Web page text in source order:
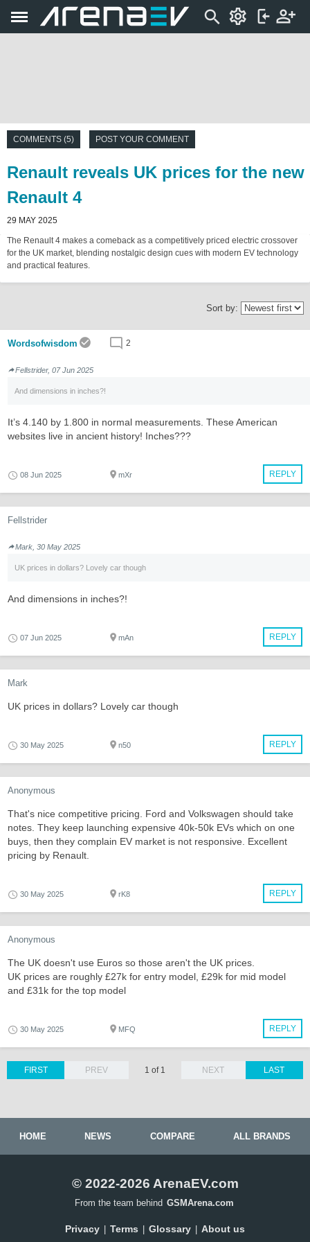
COMMENTS (5) POST YOUR COMMENT
Renault reveals UK prices for the new
Renault 4
29 MAY 2025
The Renault 4 makes a comeback as a competitively priced electric crossover
for the UK market, blending nostalgic design cues with modern EV technology
and practical features.
Sort by:
Wordsofwisdom 2
Fellstrider, 07 Jun 2025
And dimensions in inches?!
It’s 4.140 by 1.800 in normal measurements. These American
websites live in ancient history! Inches???
REPLY
08 Jun 2025 mXr
Fellstrider
Mark, 30 May 2025
UK prices in dollars? Lovely car though
And dimensions in inches?!
REPLY
07 Jun 2025 mAn
Mark
UK prices in dollars? Lovely car though
REPLY
30 May 2025 n50
Anonymous
That's nice competitive pricing. Ford and Volkswagen should take
notes. They keep launching expensive 40k-50k EVs which on one
buys, then they complain EV market is not responsive. Excellent
pricing by Renault.
REPLY
30 May 2025 rK8
Anonymous
The UK doesn't use Euros so those aren't the UK prices.
UK prices are roughly £27k for entry model, £29k for mid model
and £31k for the top model
REPLY
30 May 2025 MFQ
LAST
FIRST PREV 1 of 1 NEXT
HOME NEWS COMPARE ALL BRANDS
© 2022-2026 ArenaEV.com
From the team behind GSMArena.com
Privacy Terms Glossary About us